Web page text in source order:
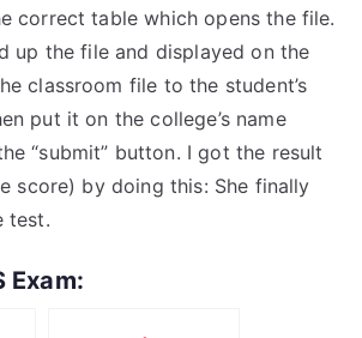
correct table which opens the file.
up the file and displayed on the
classroom file to the student’s
put it on the college’s name
“submit” button. I got the result
score) by doing this: She finally
test.
Exam: